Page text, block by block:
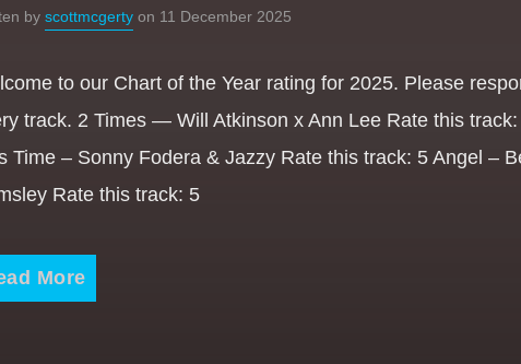
byscottmcgerty on 11 December 2025
to our Chart of the Year rating for 2025. Please
track. 2 Times — Will Atkinson x Ann Lee Rate this track:
Time – Sonny Fodera & Jazzy Rate this track: 5 Angel –
Rate this track: 5
More